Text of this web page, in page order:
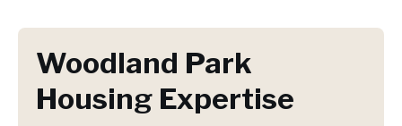
Woodland Park
Housing Expertise